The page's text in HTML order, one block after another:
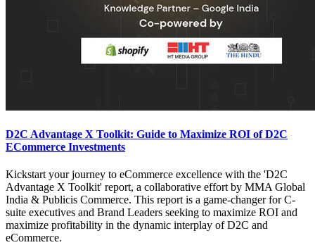
D2C Advantage X Toolkit: Guide to Maximize ROI of D2C
ECommerce Investments
Kickstart your journey to eCommerce excellence with the 'D2C
Advantage X Toolkit' report, a collaborative effort by MMA Global
India & Publicis Commerce. This report is a game-changer for C-
suite executives and Brand Leaders seeking to maximize ROI and
maximize profitability in the dynamic interplay of D2C and
eCommerce.